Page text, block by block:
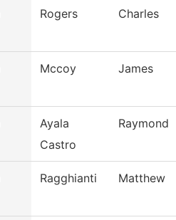
Rogers Charles
Mccoy James
Ayala
Castro
Raymond
Ragghianti Matthew